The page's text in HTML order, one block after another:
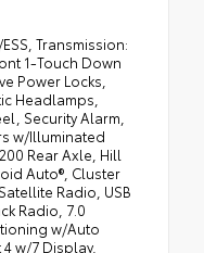
Transmission:
1-Touch Down
Power Locks,
Headlamps,
Security Alarm,
w/Illuminated
Rear Axle, Hill
Auto®, Cluster
Radio, USB
Radio, 7.0
w/Auto
w/7 Display,